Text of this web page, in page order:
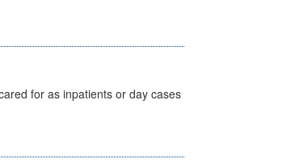
for as inpatients or day cases